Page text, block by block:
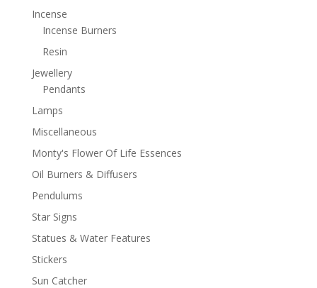
Incense
Incense Burners
Resin
Jewellery
Pendants
Lamps
Miscellaneous
Monty's Flower Of Life Essences
Oil Burners & Diffusers
Pendulums
Star Signs
Statues & Water Features
Stickers
Sun Catcher